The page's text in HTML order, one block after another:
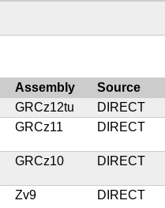
Assembly
Source
GRCz12tu
DIRECT
GRCz11 DIRECT
GRCz10 DIRECT
Zv9 DIRECT